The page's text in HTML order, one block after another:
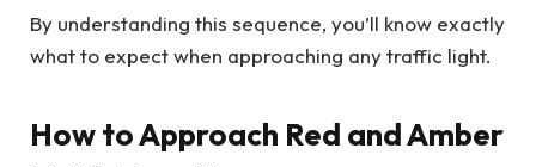
By understanding this sequence, you’ll know exactly
what to expect when approaching any traffic light.
How to Approach Red and Amber